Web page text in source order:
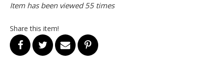
Item has been viewed 55 times
Share this item!